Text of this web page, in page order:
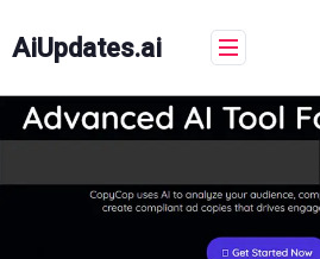
content
AiUpdates.ai